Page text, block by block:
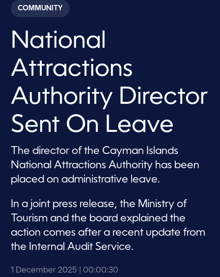
c
o
s
0
s
o
n
d
s
COMMUNITY
National
Attractions
Authority Director
Sent On Leave
The director of the Cayman Islands
National Attractions Authority has been
placed on administrative leave.
In a joint press release, the Ministry of
Tourism and the board explained the
action comes after a recent update from
the Internal Audit Service.
1 December 2025 | 00:00:30